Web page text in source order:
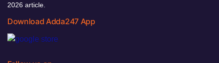
2026 article.
Download Adda247 App